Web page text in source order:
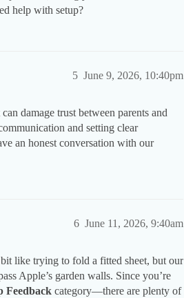
help with setup?
June 9, 2026, 10:40pm
5
damage trust between parents and
and setting clear
an honest conversation with our
June 11, 2026, 9:40am
6
like trying to fold a fitted sheet, but our
Apple’s garden walls. Since you’re
Feedback category—there are plenty of